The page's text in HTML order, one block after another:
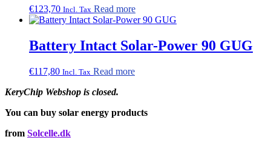
€123,70 Incl. Tax Read more
Battery Intact Solar-Power 90 GUG
€117,80 Incl. Tax Read more
KeryChip Webshop is closed.
You can buy solar energy products
from Solcelle.dk